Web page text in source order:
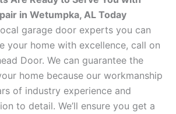
in Wetumpka, AL Today
garage door experts you can
your home with excellence, call on
Door. We can guarantee the
home because our workmanship
of industry experience and
to detail. We’ll ensure you get a